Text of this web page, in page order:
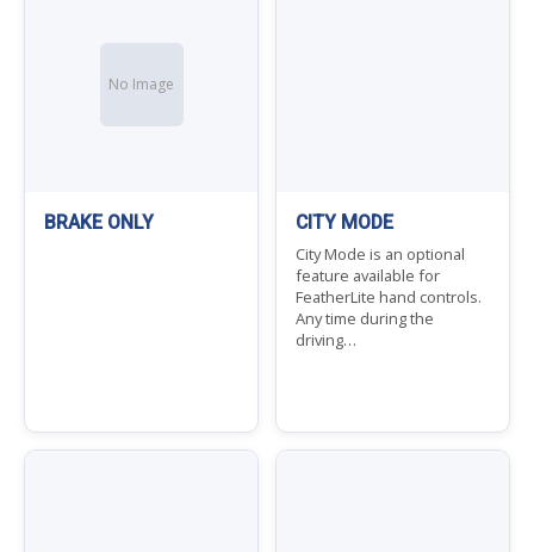
No Image
BRAKE ONLY CITY MODE
City Mode is an optional
feature available for
FeatherLite hand controls.
Any time during the
driving…